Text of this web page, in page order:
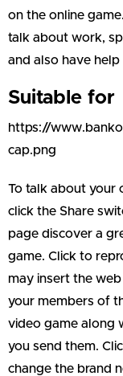
on the online
talk about work,
and also have
Suitable for
https://
cap.png
To talk about your
click the Share
page discover a
game. Click to
may insert the
your members of
video game along
you send them.
change the brand